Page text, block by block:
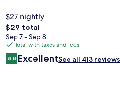
$27 nightly
The
total
price
is
$29
$29 total
Sep 7 - Sep 8
Total with taxes and fees
Reviews
8.88.8 out of 10
ExcellentSee all 413 reviews